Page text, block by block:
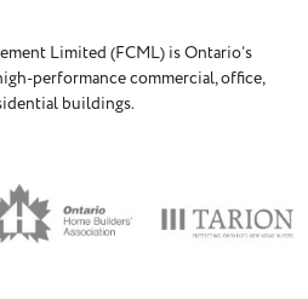
Limited (FCML) is Ontario’s
performance commercial, office,
buildings.